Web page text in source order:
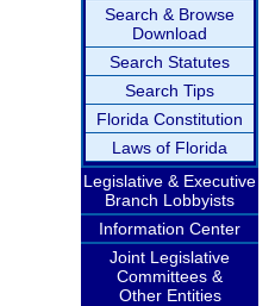
Search & Browse
Download
Search Statutes
Search Tips
Florida Constitution
Laws of Florida
Legislative & Executive
Branch Lobbyists
Information Center
Joint Legislative
Committees &
Other Entities